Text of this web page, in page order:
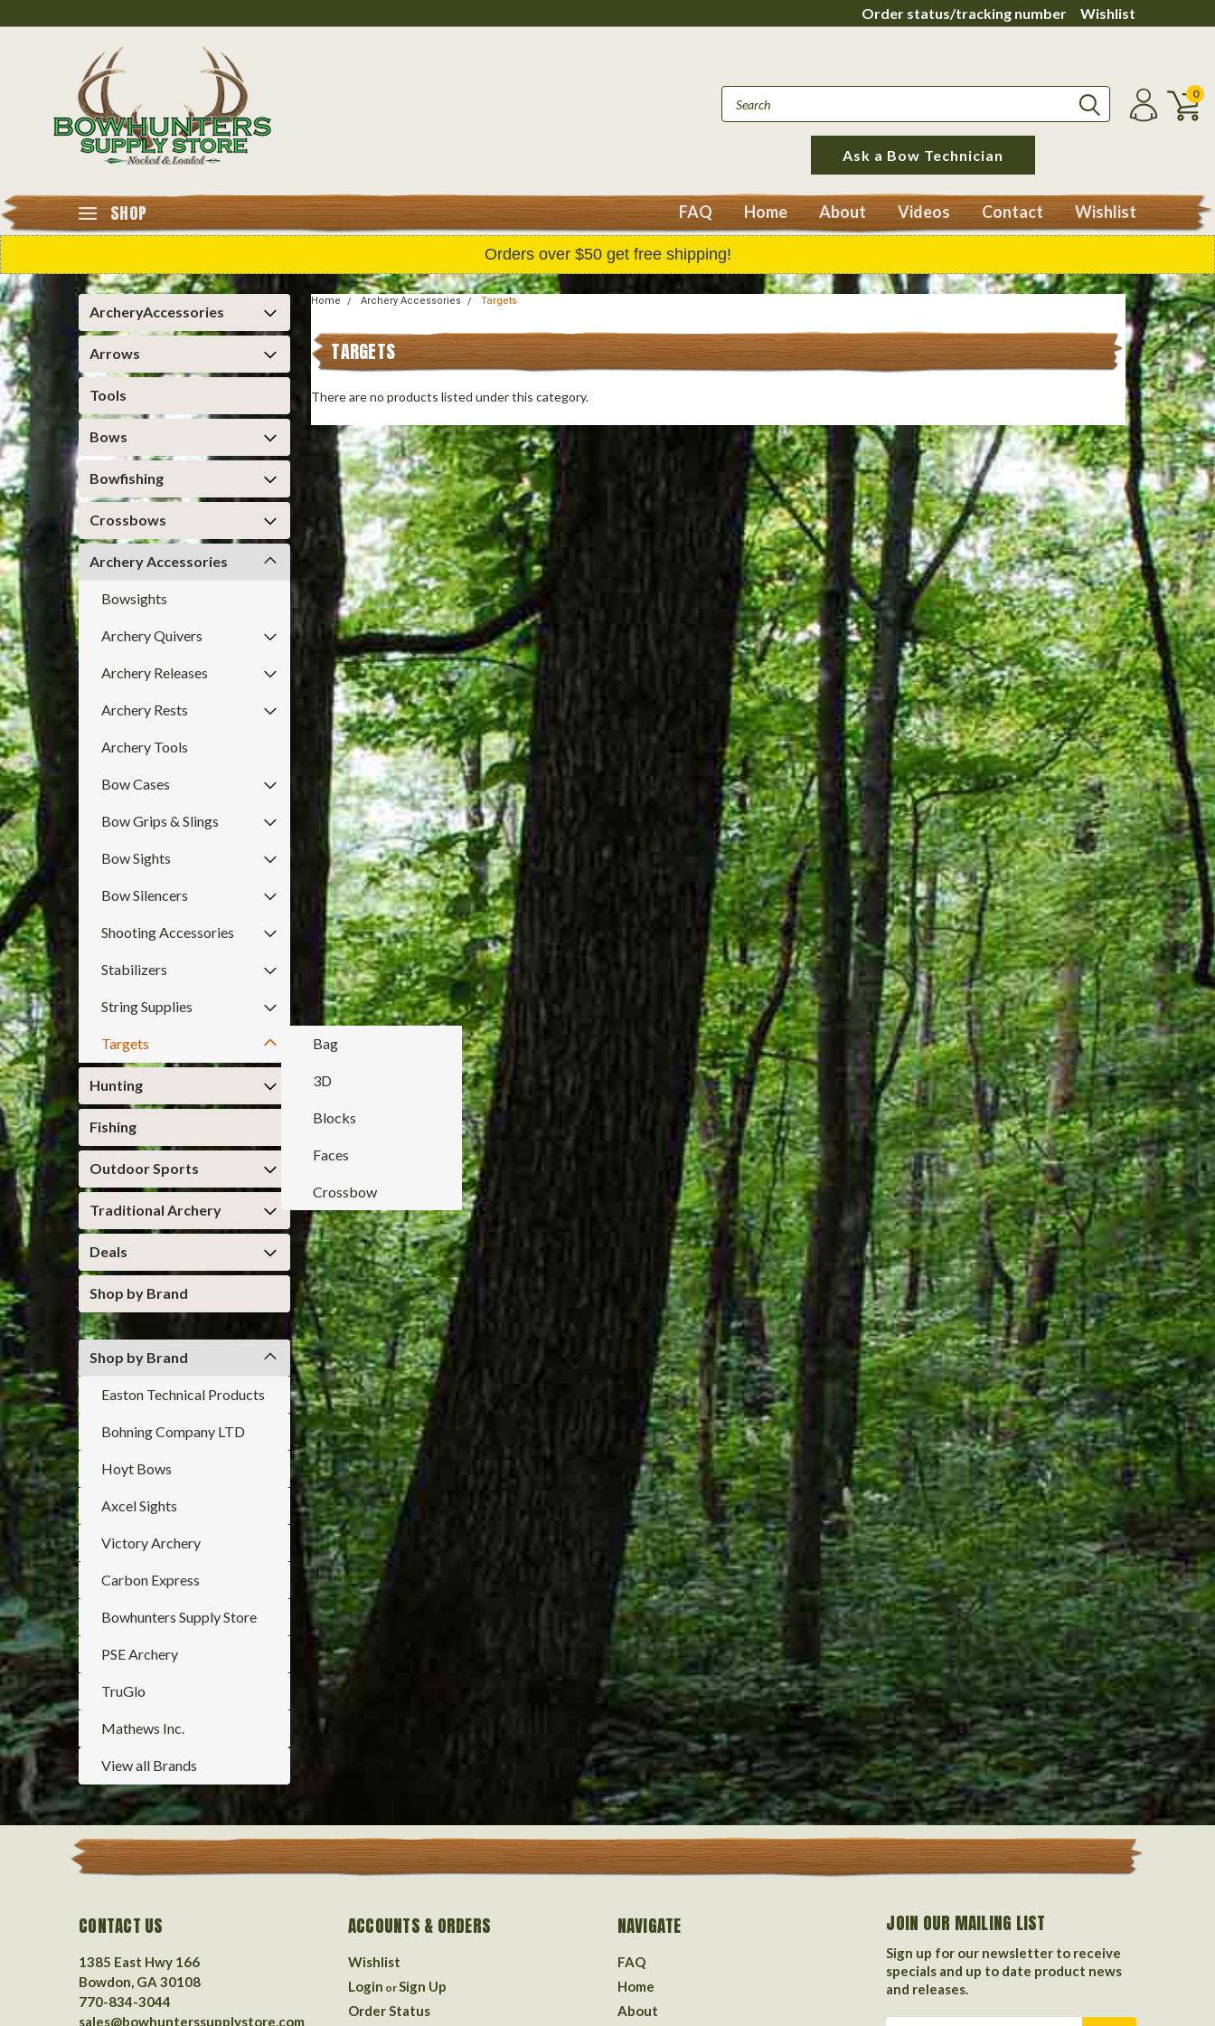
Order status/tracking number Wishlist
Ask a Bow Technician
0
SHOP FAQ Home About Videos Contact Wishlist
Orders over $50 get free shipping!
ArcheryAccessories
Arrows
Tools
Bows
Bowfishing
Crossbows
Archery Accessories
Bowsights
Archery Quivers
Archery Releases
Archery Rests
Archery Tools
Bow Cases
Bow Grips & Slings
Bow Sights
Bow Silencers
Shooting Accessories
Stabilizers
String Supplies
Targets Bag
3D
Blocks
Faces
Crossbow
Hunting
Fishing
Outdoor Sports
Traditional Archery
Deals
Shop by Brand
Shop by Brand
Easton Technical Products
Bohning Company LTD
Hoyt Bows
Axcel Sights
Victory Archery
Carbon Express
Bowhunters Supply Store
PSE Archery
TruGlo
Mathews Inc.
View all Brands
Home Archery Accessories Targets
TARGETS
There are no products listed under this category.
CONTACT US
1385 East Hwy 166
Bowdon, GA 30108
770-834-3044
sales@bowhunterssupplystore.com
ACCOUNTS & ORDERS
Wishlist
Login orSign Up
Order Status
NAVIGATE
FAQ
Home
About
JOIN OUR MAILING LIST
Sign up for our newsletter to receive
specials and up to date product news
and releases.